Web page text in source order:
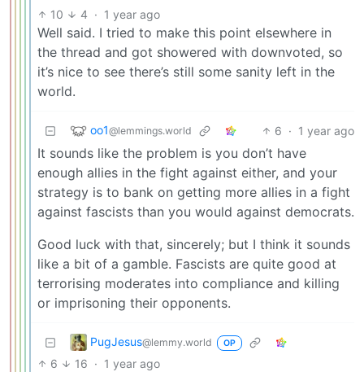
10 4 · 1 year ago
Well said. I tried to make this point elsewhere in
the thread and got showered with downvoted, so
it’s nice to see there’s still some sanity left in the
world.
oo1@lemmings.world 6 · 1 year ago
It sounds like the problem is you don’t have
enough allies in the fight against either, and your
strategy is to bank on getting more allies in a fight
against fascists than you would against democrats.
Good luck with that, sincerely; but I think it sounds
like a bit of a gamble. Fascists are quite good at
terrorising moderates into compliance and killing
or imprisoning their opponents.
PugJesus@lemmy.world OP
6 16 · 1 year ago